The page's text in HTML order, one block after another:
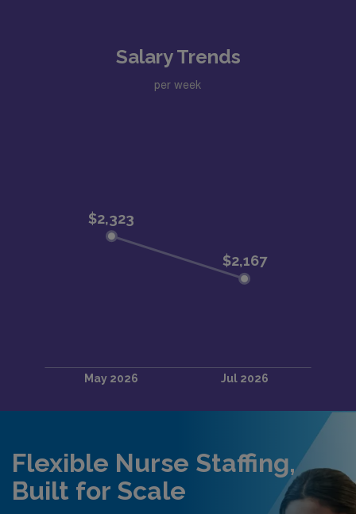
Salary Trends
per week
Flexible Nurse Staffing,
Built for Scale